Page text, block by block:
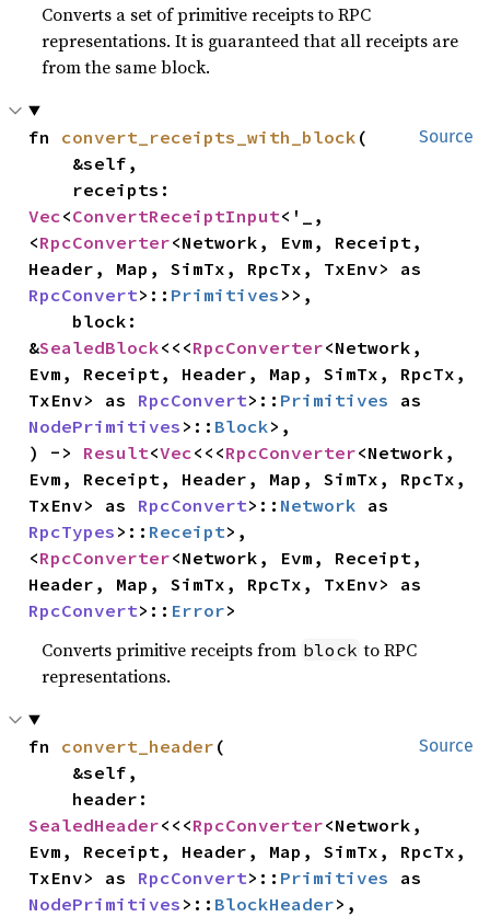
Converts a set of primitive receipts to RPC
representations. It is guaranteed that all receipts are
from the same block.
Source
fn convert_receipts_with_block (
Vec<ConvertReceiptInput<'_,
<RpcConverter<Network, Evm, Receipt,
RpcConvert>:: Primitives >>,
&SealedBlock<<<RpcConverter<Network,
Evm, Receipt, Header, Map, SimTx, RpcTx,
TxEnv> as RpcConvert>:: Primitives
NodePrimitives >:: Block>,
) -> Result<Vec<<<RpcConverter<Network,
Evm, Receipt, Header, Map, SimTx, RpcTx,
TxEnv> as RpcConvert>:: Network
RpcTypes >:: Receipt>,
<RpcConverter<Network, Evm, Receipt,
RpcConvert>:: Error>
Converts primitive receipts from block to RPC
representations.
Source
fn convert_header (
SealedHeader<<<RpcConverter<Network,
Evm, Receipt, Header, Map, SimTx, RpcTx,
TxEnv> as RpcConvert>:: Primitives
NodePrimitives >:: BlockHeader>,